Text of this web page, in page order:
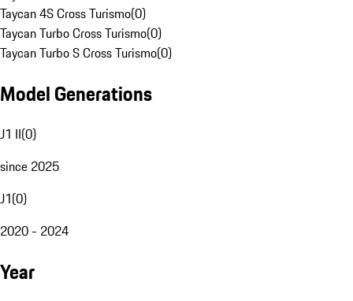
Taycan 4S Cross Turismo(0)
Taycan Turbo Cross Turismo(0)
Taycan Turbo S Cross Turismo(0)
Model Generations
J1 II(0)
since 2025
J1(0)
2020 - 2024
Year